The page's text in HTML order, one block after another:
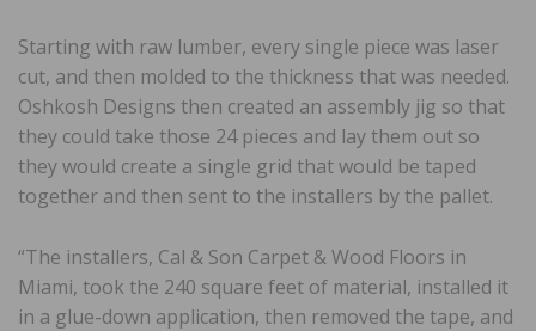
Starting with raw lumber, every single piece was laser
cut, and then molded to the thickness that was needed.
Oshkosh Designs then created an assembly jig so that
they could take those 24 pieces and lay them out so
they would create a single grid that would be taped
together and then sent to the installers by the pallet.
“The installers, Cal & Son Carpet & Wood Floors in
Miami, took the 240 square feet of material, installed it
in a glue-down application, then removed the tape, and